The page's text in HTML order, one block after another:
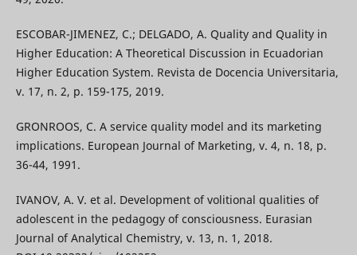
ESCOBAR-JIMENEZ, C.; DELGADO, A. Quality and Quality in
Higher Education: A Theoretical Discussion in Ecuadorian
Higher Education System. Revista de Docencia Universitaria,
v. 17, n. 2, p. 159-175, 2019.
GRONROOS, C. A service quality model and its marketing
implications. European Journal of Marketing, v. 4, n. 18, p.
36-44, 1991.
IVANOV, A. V. et al. Development of volitional qualities of
adolescent in the pedagogy of consciousness. Eurasian
Journal of Analytical Chemistry, v. 13, n. 1, 2018.